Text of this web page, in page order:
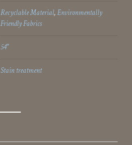
Recyclable Material,Environmentally
Friendly Fabrics
54"
Stain treatment